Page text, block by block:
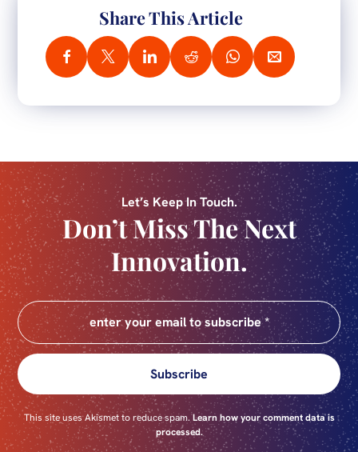
Share This Article
Let’s Keep In Touch.
Don’t Miss The Next
Innovation.
Subscribe
This site uses Akismet to reduce spam.Learn how your comment data is
processed.